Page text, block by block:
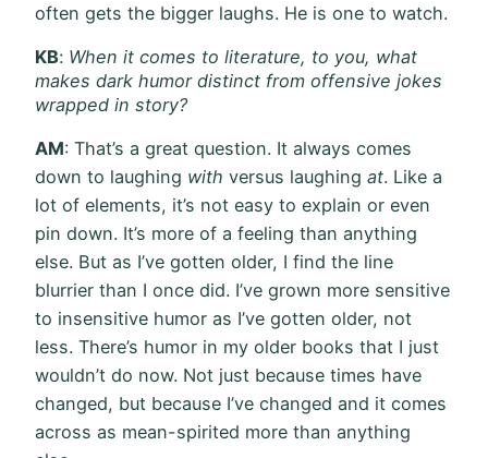
often gets the bigger laughs. He is one to watch.
KB: When it comes to literature, to you, what
makes dark humor distinct from offensive jokes
wrapped in story?
AM: That’s a great question. It always comes
down to laughing with versus laughing at. Like a
lot of elements, it’s not easy to explain or even
pin down. It’s more of a feeling than anything
else. But as I’ve gotten older, I find the line
blurrier than I once did. I’ve grown more sensitive
to insensitive humor as I’ve gotten older, not
less. There’s humor in my older books that I just
wouldn’t do now. Not just because times have
changed, but because I’ve changed and it comes
across as mean-spirited more than anything